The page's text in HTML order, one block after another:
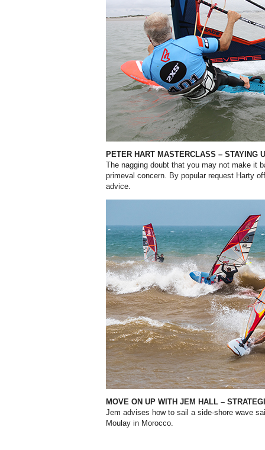
PETER HART MASTERCLASS – STAYING
The nagging doubt that you may not make it
primeval concern. By popular request Harty
advice.
MOVE ON UP WITH JEM HALL –
Jem advises how to sail a side-shore wave
Moulay in Morocco.